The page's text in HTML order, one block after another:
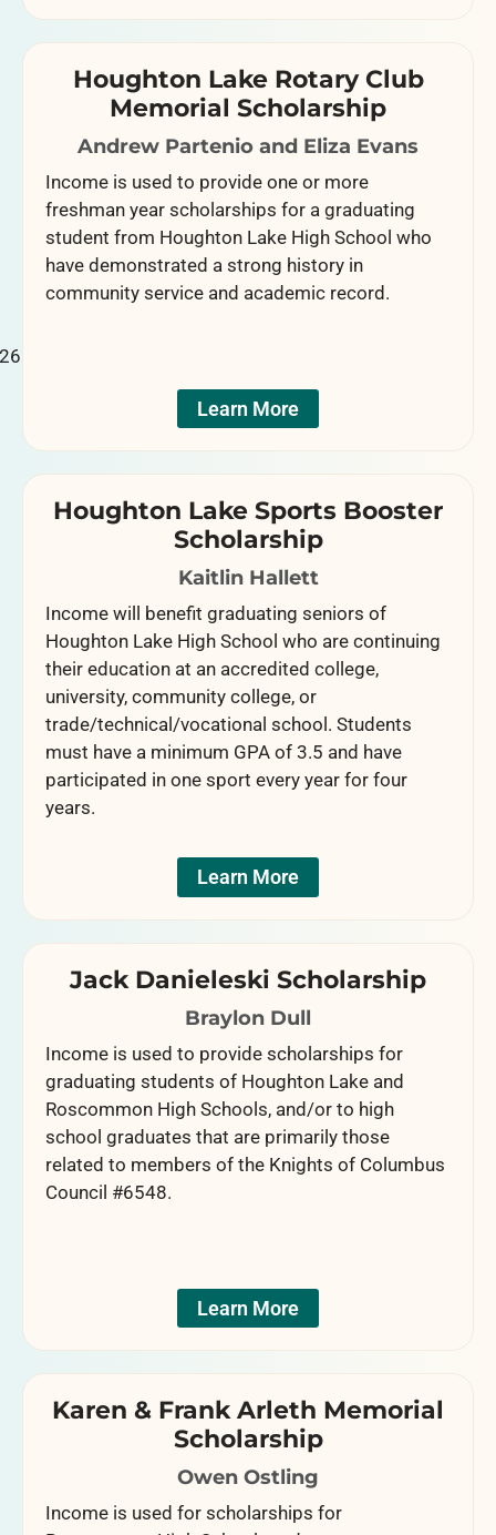
Houghton Lake Rotary Club
Memorial Scholarship
Andrew Partenio and Eliza Evans
Income is used to provide one or more
freshman year scholarships for a graduating
student from Houghton Lake High School who
have demonstrated a strong history in
community service and academic record.
Learn More
Houghton Lake Sports Booster
Scholarship
Kaitlin Hallett
Income will benefit graduating seniors of
Houghton Lake High School who are continuing
their education at an accredited college,
university, community college, or
trade/technical/vocational school. Students
must have a minimum GPA of 3.5 and have
participated in one sport every year for four
years.
Learn More
Jack Danieleski Scholarship
Braylon Dull
Income is used to provide scholarships for
graduating students of Houghton Lake and
Roscommon High Schools, and/or to high
school graduates that are primarily those
related to members of the Knights of Columbus
Council #6548.
Learn More
Karen & Frank Arleth Memorial
Scholarship
Owen Ostling
Income is used for scholarships for